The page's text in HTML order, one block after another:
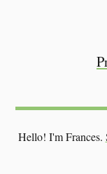
Hello! I'm Frances.